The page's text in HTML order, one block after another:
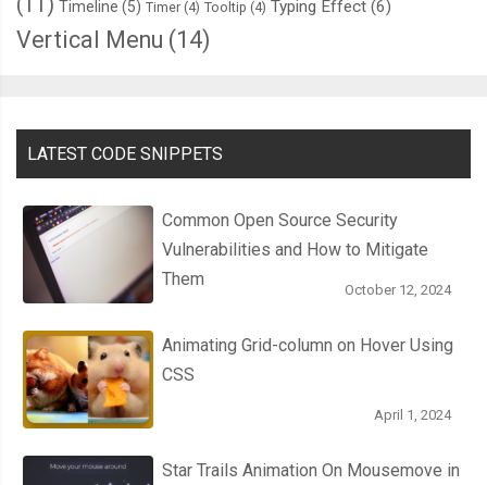
Timeline (5) Timer (4) Tooltip (4) Typing Effect (6)
Vertical Menu (14)
LATEST CODE SNIPPETS
Common Open Source Security
Vulnerabilities and How to Mitigate
Them
October 12, 2024
Animating Grid-column on Hover Using
CSS
April 1, 2024
Star Trails Animation On Mousemove in